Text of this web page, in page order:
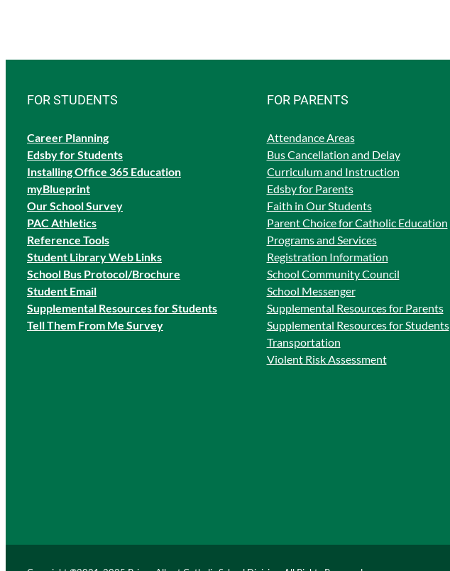
FOR STUDENTS
Career Planning
Edsby for Students
Installing Office 365 Education
myBlueprint
Our School Survey
PAC Athletics
Reference Tools
Student Library Web Links
School Bus Protocol/Brochure
Student Email
Supplemental Resources for Students
Tell Them From Me Survey
FOR PARENTS
Attendance Areas
Bus Cancellation and Delay
Curriculum and Instruction
Edsby for Parents
Faith in Our Students
Parent Choice for Catholic Education
Programs and Services
Registration Information
School Community Council
School Messenger
Supplemental Resources for Parents
Supplemental Resources for Students
Transportation
Violent Risk Assessment